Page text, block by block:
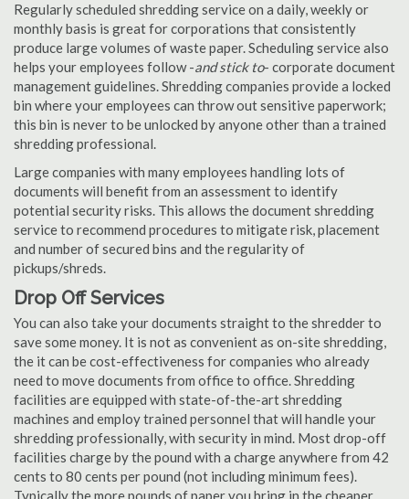
Regularly scheduled shredding service on a daily, weekly or
monthly basis is great for corporations that consistently
produce large volumes of waste paper. Scheduling service also
helps your employees follow -and stick to- corporate document
management guidelines. Shredding companies provide a locked
bin where your employees can throw out sensitive paperwork;
this bin is never to be unlocked by anyone other than a trained
shredding professional.
Large companies with many employees handling lots of
documents will benefit from an assessment to identify
potential security risks. This allows the document shredding
service to recommend procedures to mitigate risk, placement
and number of secured bins and the regularity of
pickups/shreds.
Drop Off Services
You can also take your documents straight to the shredder to
save some money. It is not as convenient as on-site shredding,
the it can be cost-effectiveness for companies who already
need to move documents from office to office. Shredding
facilities are equipped with state-of-the-art shredding
machines and employ trained personnel that will handle your
shredding professionally, with security in mind. Most drop-off
facilities charge by the pound with a charge anywhere from 42
cents to 80 cents per pound (not including minimum fees).
Typically the more pounds of paper you bring in the cheaper